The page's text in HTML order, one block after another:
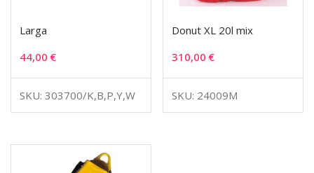
Larga
44,00 €
SKU: 303700/K,B,P,Y,W
Donut XL 20l mix
310,00€
SKU: 24009M